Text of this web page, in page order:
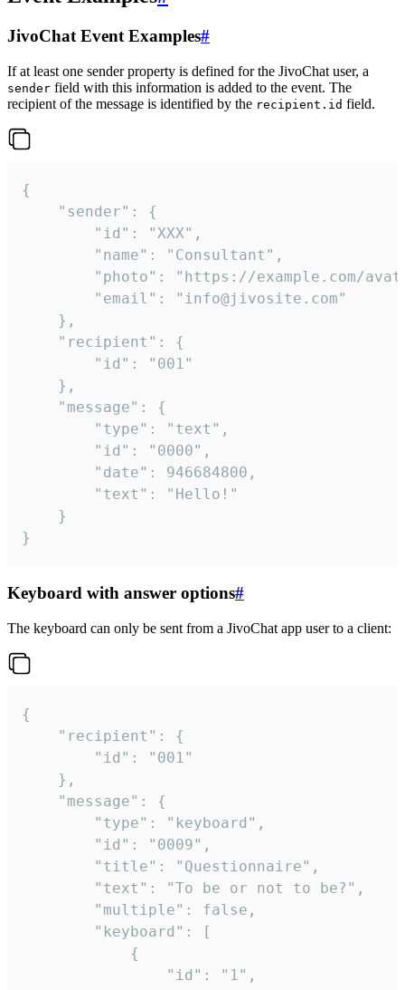
JivoChat Event Examples#
If at least one sender property is defined for the JivoChat user, a
sender field with this information is added to the event. The
recipient of the message is identified by the recipient.id field.
{
}
Keyboard with answer options#
The keyboard can only be sent from a JivoChat app user to a client:
{